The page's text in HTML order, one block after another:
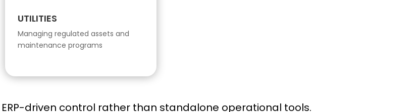
UTILITIES
Managing regulated assets and
maintenance programs
driven control rather than standalone operational tools.